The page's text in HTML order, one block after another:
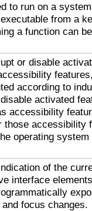
to run on a
from a
a function can
or disable
according to
activated
accessibility
accessibility
operating
of the
interface
focus changes.